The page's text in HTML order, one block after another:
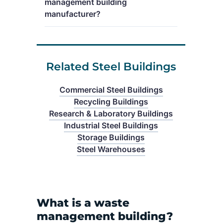
manufacturer?
Related Steel Buildings
Commercial Steel Buildings
Recycling Buildings
Research & Laboratory Buildings
Industrial Steel Buildings
Storage Buildings
Steel Warehouses
What is a waste
management building?